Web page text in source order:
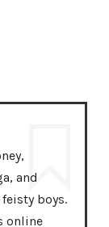
and
boys.
online